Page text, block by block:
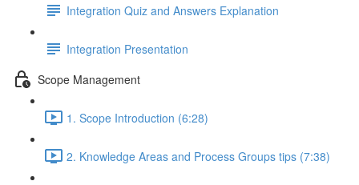
Integration Quiz and Answers Explanation
Integration Presentation
Scope Management
1. Scope Introduction (6:28)
2. Knowledge Areas and Process Groups tips (7:38)